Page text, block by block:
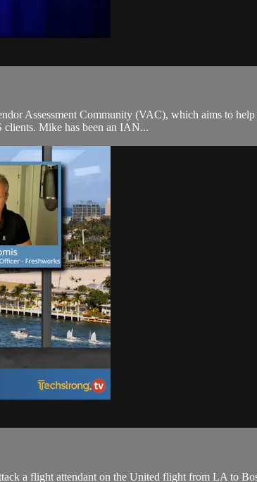
Assessment Community (VAC), which aims to
Mike has been an IAN...
a flight attendant on the United flight from LA to